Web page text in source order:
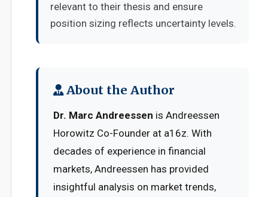
relevant to their thesis and ensure
position sizing reflects uncertainty levels.
About the Author
Dr. Marc Andreessen is Andreessen
Horowitz Co-Founder at a16z. With
decades of experience in financial
markets, Andreessen has provided
insightful analysis on market trends,